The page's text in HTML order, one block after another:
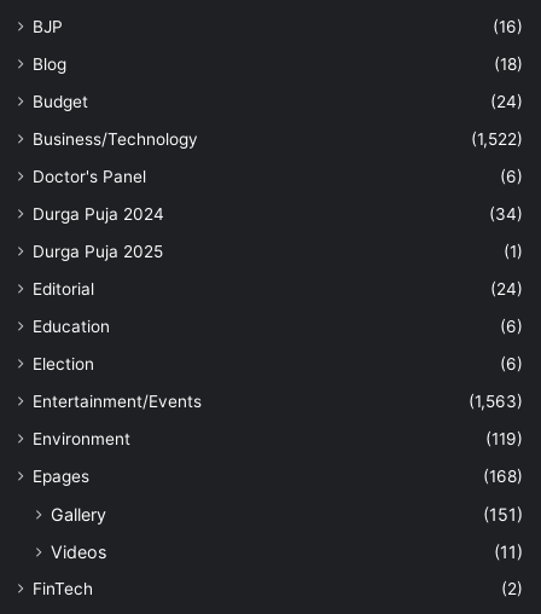
BJP
(16)
Blog
(18)
Budget
(24)
Business/Technology
(1,522)
Doctor's Panel
(6)
Durga Puja 2024
(34)
Durga Puja 2025
(1)
Editorial
(24)
Education
(6)
Election
(6)
Entertainment/Events
(1,563)
Environment
(119)
Epages
(168)
Gallery
(151)
Videos
(11)
FinTech
(2)